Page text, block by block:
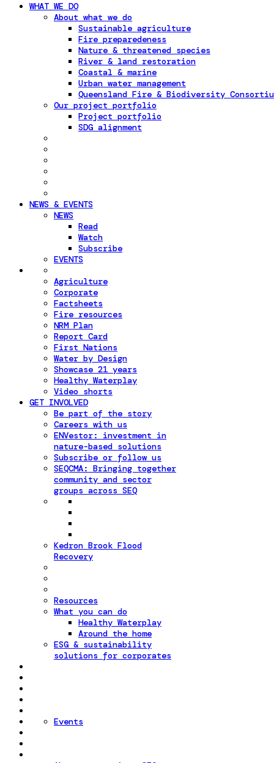
WHAT WE DO
About what we do
Sustainable agriculture
Fire preparedeness
Nature & threatened species
River & land restoration
Coastal & marine
Urban water management
Queensland Fire & Biodiversity
Our project portfolio
Project portfolio
SDG alignment
NEWS & EVENTS
NEWS
Read
Watch
Subscribe
EVENTS
Agriculture
Corporate
Factsheets
Fire resources
NRM Plan
Report Card
First Nations
Water by Design
Showcase 21 years
Healthy Waterplay
Video shorts
GET INVOLVED
Be part of the story
Careers with us
ENVestor: investment in
nature-based solutions
Subscribe or follow us
SEQCMA: Bringing together
community and sector
groups across SEQ
Kedron Brook Flood
Recovery
Resources
What you can do
Healthy Waterplay
Around the home
ESG & sustainability
solutions for corporates
Events